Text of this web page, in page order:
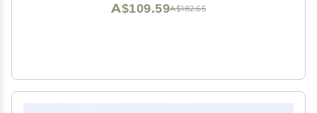
A$182.65
A$109.59